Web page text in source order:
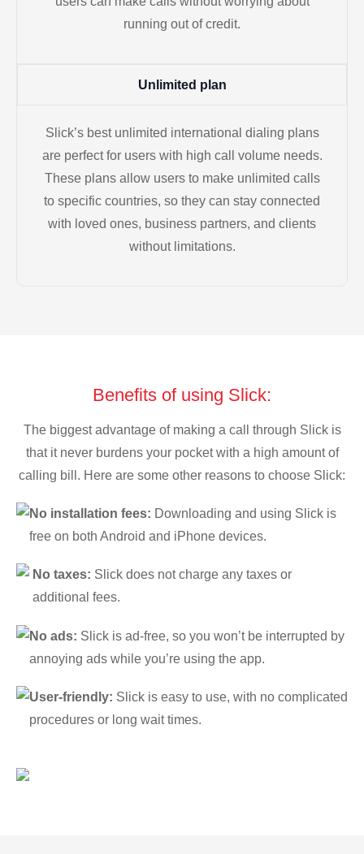
running out of credit.
Unlimited plan
Slick’s best unlimited international dialing plans
are perfect for users with high call volume needs.
These plans allow users to make unlimited calls
to specific countries, so they can stay connected
with loved ones, business partners, and clients
without limitations.
Benefits of using Slick:
The biggest advantage of making a call through Slick is
that it never burdens your pocket with a high amount of
calling bill. Here are some other reasons to choose Slick:
No installation fees: Downloading and using Slick is
free on both Android and iPhone devices.
No taxes: Slick does not charge any taxes or
additional fees.
No ads: Slick is ad-free, so you won’t be interrupted by
annoying ads while you’re using the app.
User-friendly: Slick is easy to use, with no complicated
procedures or long wait times.